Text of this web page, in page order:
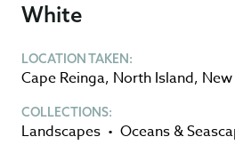
White
LOCATION TAKEN:
Cape Reinga, North Island,
COLLECTIONS:
Landscapes • Oceans &